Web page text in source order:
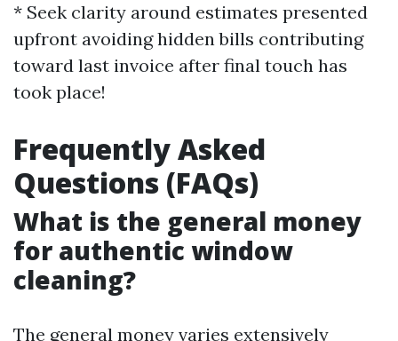
* Seek clarity around estimates presented
upfront avoiding hidden bills contributing
toward last invoice after final touch has
took place!
Frequently Asked
Questions (FAQs)
What is the general money
for authentic window
cleaning?
The general money varies extensively